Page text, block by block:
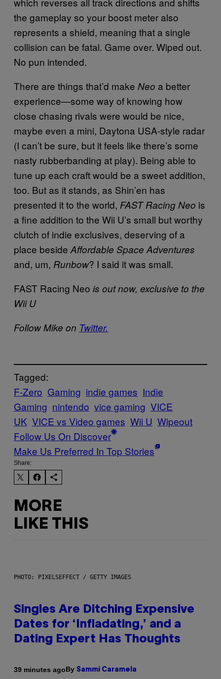
the gameplay so your boost meter also
represents a shield, meaning that a single
collision can be fatal. Game over. Wiped out.
No pun intended.
There are things that’d make Neo a better
experience—some way of knowing how
close chasing rivals were would be nice,
maybe even a mini, Daytona USA-style radar
(I can’t be sure, but it feels like there’s some
nasty rubberbanding at play). Being able to
tune up each craft would be a sweet addition,
too. But as it stands, as Shin’en has
presented it to the world, FAST Racing Neo is
a fine addition to the Wii U’s small but worthy
clutch of indie exclusives, deserving of a
place beside Affordable Space Adventures
and, um, Runbow? I said it was small.
FAST Racing Neo is out now, exclusive to the
Wii U
Follow Mike on Twitter.
Tagged:
F-Zero Gaming indie games Indie
Gaming nintendo vice gaming VICE
UK VICE vs Video games Wii U Wipeout
Follow Us On Discover
Make Us Preferred In Top Stories
Share:
MORE
LIKE THIS
PHOTO: PIXELSEFFECT / GETTY IMAGES
Singles Are Ditching Expensive
Dates for ‘Infladating,’ and a
Dating Expert Has Thoughts
39 minutes agoBy Sammi Caramela